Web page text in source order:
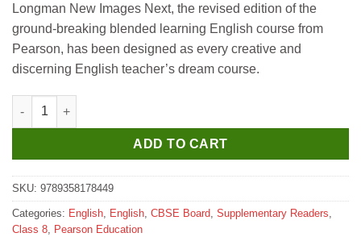
was:
₹250.
is:
₹240.
Longman New Images Next, the revised edition of the
ground-breaking blended learning English course from
Pearson, has been designed as every creative and
discerning English teacher’s dream course.
Pearson Longman New Images Next Enrichment Reader for
ADD TO CART
SKU: 9789358178449
Categories: English, English, CBSE Board, Supplementary Readers,
Class 8, Pearson Education